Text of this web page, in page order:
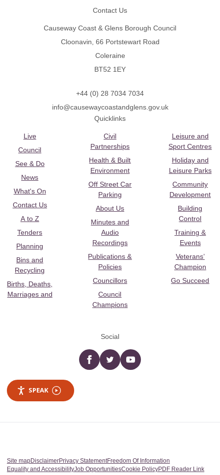
Contact Us
Causeway Coast & Glens Borough Council
Cloonavin, 66 Portstewart Road
Coleraine
BT52 1EY
+44 (0) 28 7034 7034
info@causewaycoastandglens.gov.uk
Quicklinks
Live
Council
See & Do
News
What's On
Contact Us
A to Z
Tenders
Planning
Bins and
Recycling
Births, Deaths,
Marriages and
Civil
Partnerships
Health & Built
Environment
Off Street Car
Parking
About Us
Minutes and
Audio
Recordings
Publications &
Policies
Councillors
Council
Champions
Leisure and
Sport Centres
Holiday and
Leisure Parks
Community
Development
Building
Control
Training &
Events
Veterans’
Champion
Go Succeed
Social
Facebooktwitter YouTube
SPEAK
Site mapDisclaimerPrivacy StatementFreedom Of Information
Equality and AccessibilityJob OpportunitiesCookie PolicyPDF Reader Link